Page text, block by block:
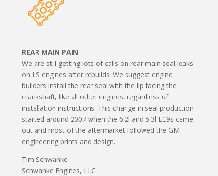
REAR MAIN PAIN
We are still getting lots of calls on rear main seal leaks
on LS engines after rebuilds. We suggest engine
builders install the rear seal with the lip facing the
crankshaft, like all other engines, regardless of
installation instructions. This change in seal production
started around 2007 when the 6.2l and 5.3l LC9s came
out and most of the aftermarket followed the GM
engineering prints and design.
Tim Schwanke
Schwanke Engines, LLC